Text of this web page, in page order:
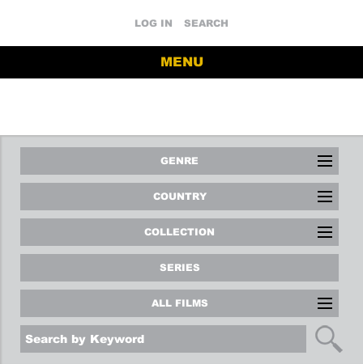
LOG IN SEARCH
MENU
GENRE
COUNTRY
COLLECTION
SERIES
ALL FILMS